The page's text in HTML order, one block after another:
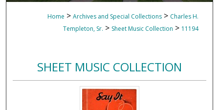
Home > Archives and Special Collections > Charles H.
Templeton, Sr. > Sheet Music Collection > 11194
SHEET MUSIC COLLECTION